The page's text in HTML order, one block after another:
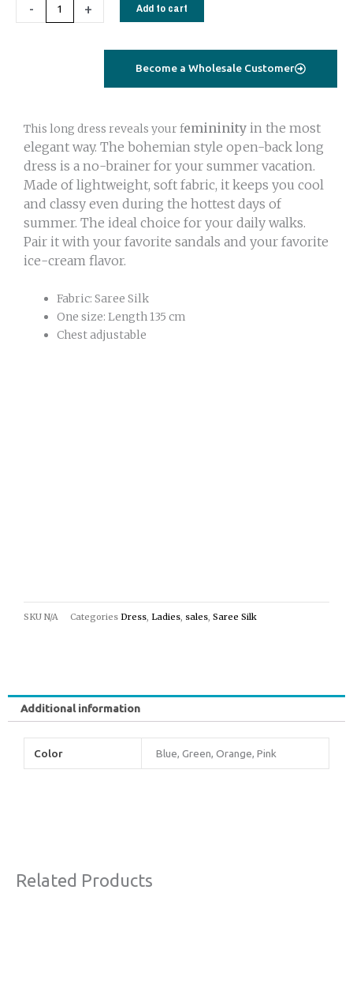
- + Add to cart
Become a Wholesale Customer
This long dress reveals your femininity in the most
elegant way. The bohemian style open-back long
dress is a no-brainer for your summer vacation.
Made of lightweight, soft fabric, it keeps you cool
and classy even during the hottest days of
summer. The ideal choice for your daily walks.
Pair it with your favorite sandals and your favorite
ice-cream flavor.
Fabric: Saree Silk
One size: Length 135 cm
Chest adjustable
SKU N/A Categories Dress Ladies sales Saree Silk
Additional information
Color Blue, Green, Orange, Pink
Related Products